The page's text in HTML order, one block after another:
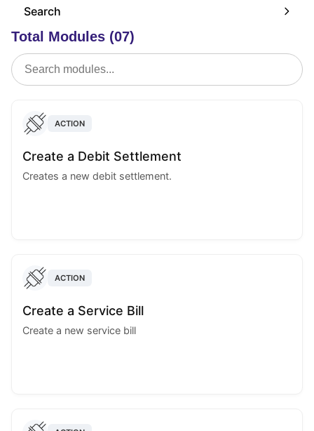
Search
Total Modules (07)
ACTION
Create a Debit Settlement
Creates a new debit settlement.
ACTION
Create a Service Bill
Create a new service bill